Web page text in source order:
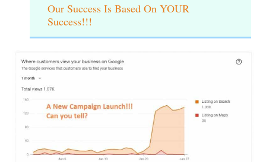
Our Success Is Based On YOUR
Success!!!